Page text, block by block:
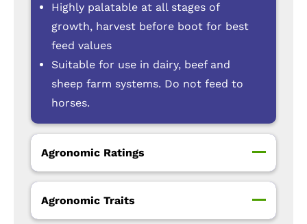
Highly palatable at all stages of
growth, harvest before boot for best
feed values
Suitable for use in dairy, beef and
sheep farm systems. Do not feed to
horses.
Agronomic Ratings
Agronomic Traits